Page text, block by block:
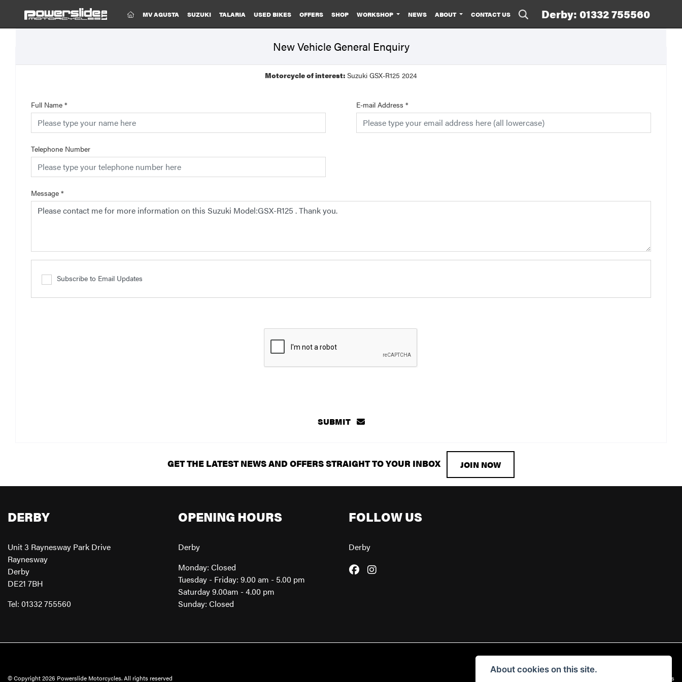
Derby: 01332 755560
(CURRENT)
MV AGUSTA SUZUKI TALARIA USED BIKES OFFERS SHOP WORKSHOP NEWS ABOUT CONTACT US
New Vehicle General Enquiry
Motorcycle of interest: Suzuki GSX-R125 2024
Full Name * E-mail Address *
Telephone Number
Message *
Subscribe to Email Updates
SUBMIT
GET THE LATEST NEWS AND OFFERS STRAIGHT TO YOUR INBOX JOIN NOW
DERBY
Unit 3 Raynesway Park Drive
Raynesway
Derby
DE21 7BH
Tel: 01332 755560
OPENING HOURS
Derby
Monday: Closed
Tuesday - Friday: 9.00 am - 5.00 pm
Saturday 9.00am - 4.00 pm
Sunday: Closed
FOLLOW US
Derby
© Copyright 2026 Powerslide Motorcycles. All rights reserved Privacy & Cookies
About cookies on this site.